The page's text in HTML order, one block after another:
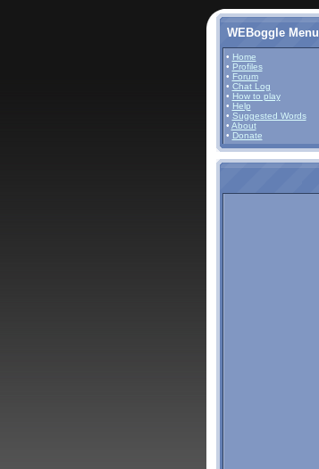
WEBoggle Menu
• Home
• Profiles
• Forum
• Chat Log
• How to play
• Help
• Suggested Words
• About
• Donate